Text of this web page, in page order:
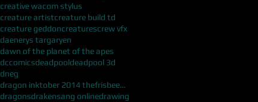
creative wacom stylus
creature artistcreature build td
creature geddoncreaturescrew vfx
daenerys targaryen
dawn of the planet of the apes
dccomicsdeadpooldeadpool 3d
dneg
dragon inktober 2014 thefrisbeeman ismael alabado
dragonsdrakensang onlinedrawing